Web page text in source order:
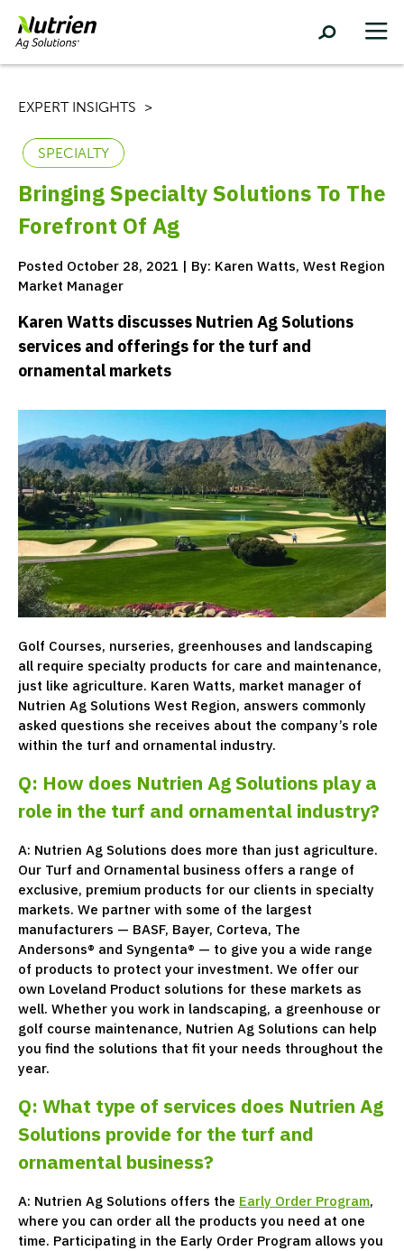
EXPERT INSIGHTS
SPECIALTY
Bringing Specialty Solutions To The
Forefront Of Ag
Posted October 28, 2021 | By: Karen Watts, West Region
Market Manager
Karen Watts discusses Nutrien Ag Solutions
services and offerings for the turf and
ornamental markets
Golf Courses, nurseries, greenhouses and landscaping
all require specialty products for care and maintenance,
just like agriculture. Karen Watts, market manager of
Nutrien Ag Solutions West Region, answers commonly
asked questions she receives about the company’s role
within the turf and ornamental industry.
Q: How does Nutrien Ag Solutions play a
role in the turf and ornamental industry?
A: Nutrien Ag Solutions does more than just agriculture.
Our Turf and Ornamental business offers a range of
exclusive, premium products for our clients in specialty
markets. We partner with some of the largest
manufacturers — BASF, Bayer, Corteva, The
Andersons® and Syngenta® — to give you a wide range
of products to protect your investment. We offer our
own Loveland Product solutions for these markets as
well. Whether you work in landscaping, a greenhouse or
golf course maintenance, Nutrien Ag Solutions can help
you find the solutions that fit your needs throughout the
year.
Q: What type of services does Nutrien Ag
Solutions provide for the turf and
ornamental business?
A: Nutrien Ag Solutions offers the Early Order Program,
where you can order all the products you need at one
time. Participating in the Early Order Program allows you